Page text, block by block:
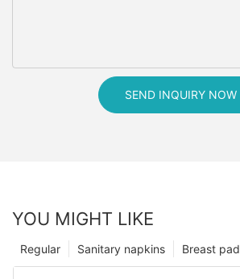
SEND INQUIRY NOW
YOU MIGHT LIKE
Breast pad
Sanitary napkins
Regular